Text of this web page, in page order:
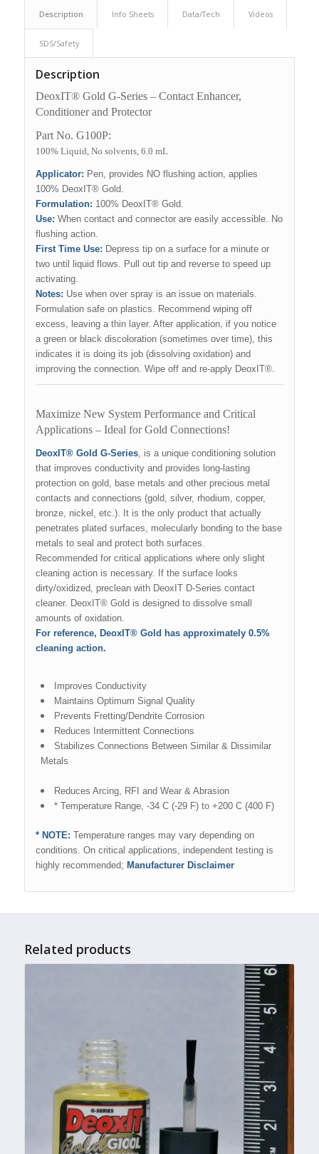
Description Info Sheets Data/Tech Videos
SDS/Safety
Description
DeoxIT® Gold G-Series – Contact Enhancer,
Conditioner and Protector
Part No. G100P:
100% Liquid, No solvents, 6.0 mL
Applicator: Pen, provides NO flushing action, applies
100% DeoxIT® Gold.
Formulation: 100% DeoxIT® Gold.
Use: When contact and connector are easily accessible. No
flushing action.
First Time Use: Depress tip on a surface for a minute or
two until liquid flows. Pull out tip and reverse to speed up
activating.
Notes: Use when over spray is an issue on materials.
Formulation safe on plastics. Recommend wiping off
excess, leaving a thin layer. After application, if you notice
a green or black discoloration (sometimes over time), this
indicates it is doing its job (dissolving oxidation) and
improving the connection. Wipe off and re-apply DeoxIT®.
Maximize New System Performance and Critical
Applications – Ideal for Gold Connections!
DeoxIT® Gold G-Series, is a unique conditioning solution
that improves conductivity and provides long-lasting
protection on gold, base metals and other precious metal
contacts and connections (gold, silver, rhodium, copper,
bronze, nickel, etc.). It is the only product that actually
penetrates plated surfaces, molecularly bonding to the base
metals to seal and protect both surfaces.
Recommended for critical applications where only slight
cleaning action is necessary. If the surface looks
dirty/oxidized, preclean with DeoxIT D-Series contact
cleaner. DeoxIT® Gold is designed to dissolve small
amounts of oxidation.
For reference, DeoxIT® Gold has approximately 0.5%
cleaning action.
Improves Conductivity
Maintains Optimum Signal Quality
Prevents Fretting/Dendrite Corrosion
Reduces Intermittent Connections
Stabilizes Connections Between Similar & Dissimilar
Metals
Reduces Arcing, RFI and Wear & Abrasion
* Temperature Range, -34 C (-29 F) to +200 C (400 F)
* NOTE: Temperature ranges may vary depending on
conditions. On critical applications, independent testing is
highly recommended; Manufacturer Disclaimer
Related products